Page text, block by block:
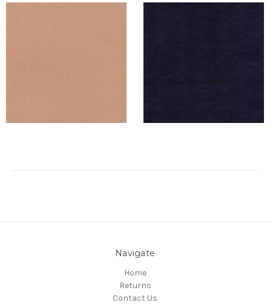
Navigate
Home
Returns
Contact Us